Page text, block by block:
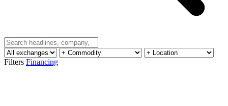
Filters Financing